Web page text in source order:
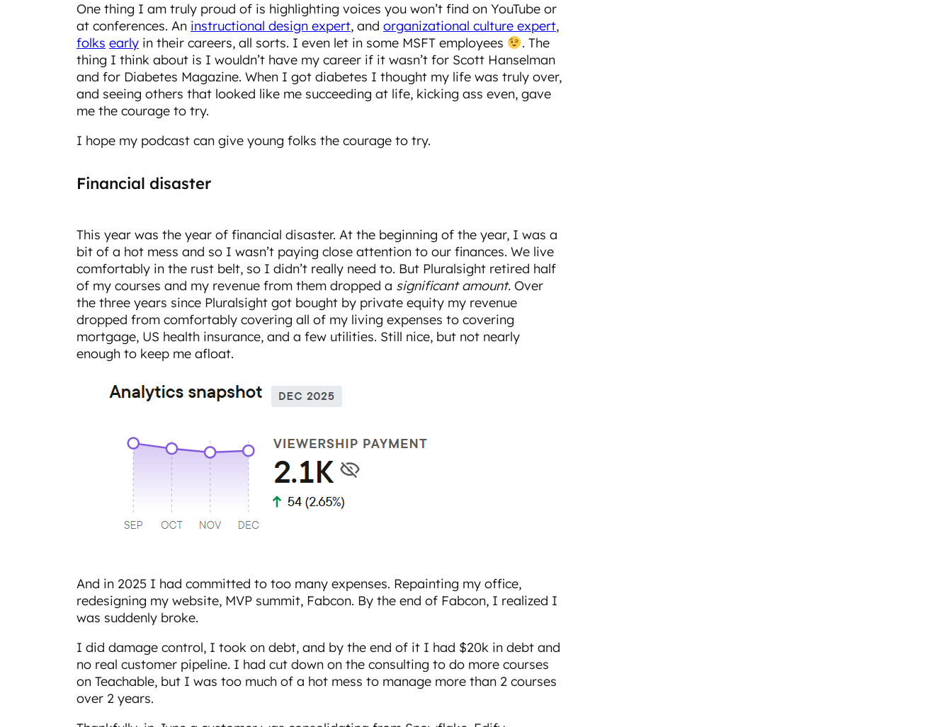
One thing I am truly proud of is highlighting voices you won’t find on YouTube or
at conferences. An instructional design expert, and organizational culture expert,
folks early in their careers, all sorts. I even let in some MSFT employees
. The
thing I think about is I wouldn’t have my career if it wasn’t for Scott Hanselman
and for Diabetes Magazine. When I got diabetes I thought my life was truly over,
and seeing others that looked like me succeeding at life, kicking ass even, gave
me the courage to try.
I hope my podcast can give young folks the courage to try.
Financial disaster
This year was the year of financial disaster. At the beginning of the year, I was a
bit of a hot mess and so I wasn’t paying close attention to our finances. We live
comfortably in the rust belt, so I didn’t really need to. But Pluralsight retired half
of my courses and my revenue from them dropped a significant amount. Over
the three years since Pluralsight got bought by private equity my revenue
dropped from comfortably covering all of my living expenses to covering
mortgage, US health insurance, and a few utilities. Still nice, but not nearly
enough to keep me afloat.
And in 2025 I had committed to too many expenses. Repainting my office,
redesigning my website, MVP summit, Fabcon. By the end of Fabcon, I realized I
was suddenly broke.
I did damage control, I took on debt, and by the end of it I had $20k in debt and
no real customer pipeline. I had cut down on the consulting to do more courses
on Teachable, but I was too much of a hot mess to manage more than 2 courses
over 2 years.